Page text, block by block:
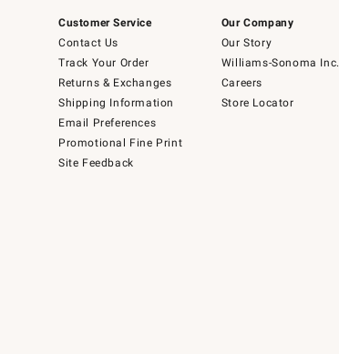
Customer Service
Contact Us
Track Your Order
Returns & Exchanges
Shipping Information
Email Preferences
Promotional Fine Print
Site Feedback
Our Company
Our Story
Williams-Sonoma Inc.
Careers
Store Locator